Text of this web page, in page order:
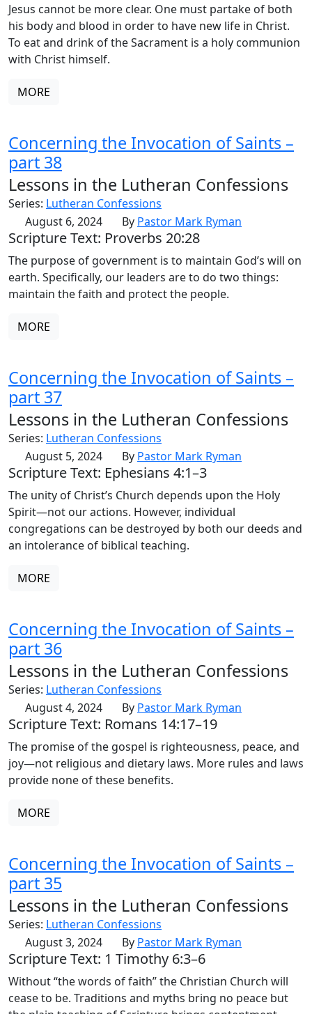
Jesus cannot be more clear. One must partake of both
his body and blood in order to have new life in Christ.
To eat and drink of the Sacrament is a holy communion
with Christ himself.
MORE
Concerning the Invocation of Saints –
part 38
Lessons in the Lutheran Confessions
Series: Lutheran Confessions
August 6, 2024
By Pastor Mark Ryman
Scripture Text: Proverbs 20:28
The purpose of government is to maintain God’s will on
earth. Specifically, our leaders are to do two things:
maintain the faith and protect the people.
MORE
Concerning the Invocation of Saints –
part 37
Lessons in the Lutheran Confessions
Series: Lutheran Confessions
August 5, 2024
By Pastor Mark Ryman
Scripture Text: Ephesians 4:1–3
The unity of Christ’s Church depends upon the Holy
Spirit—not our actions. However, individual
congregations can be destroyed by both our deeds and
an intolerance of biblical teaching.
MORE
Concerning the Invocation of Saints –
part 36
Lessons in the Lutheran Confessions
Series: Lutheran Confessions
August 4, 2024
By Pastor Mark Ryman
Scripture Text: Romans 14:17–19
The promise of the gospel is righteousness, peace, and
joy—not religious and dietary laws. More rules and laws
provide none of these benefits.
MORE
Concerning the Invocation of Saints –
part 35
Lessons in the Lutheran Confessions
Series: Lutheran Confessions
August 3, 2024
By Pastor Mark Ryman
Scripture Text: 1 Timothy 6:3–6
Without “the words of faith” the Christian Church will
cease to be. Traditions and myths bring no peace but